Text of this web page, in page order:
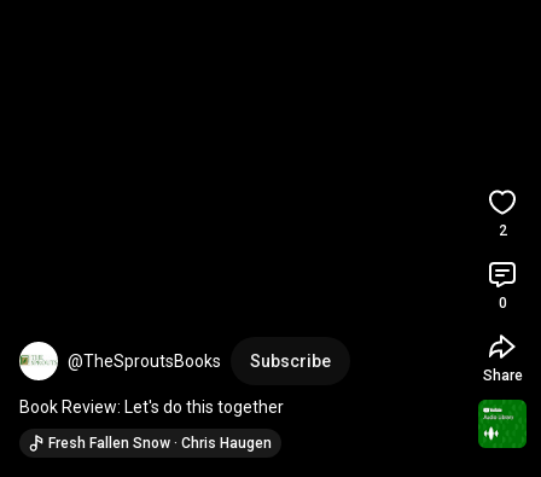
@TheSproutsBooks Subscribe
Book Review: Let's do this together
Fresh Fallen Snow · Chris Haugen
2
0
Share